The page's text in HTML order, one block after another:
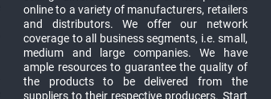
online to a variety of manufacturers, retailers
and distributors. We offer our network
coverage to all business segments, i.e. small,
medium and large companies. We have
ample resources to guarantee the quality of
the products to be delivered from the
suppliers to their respective producers. Start